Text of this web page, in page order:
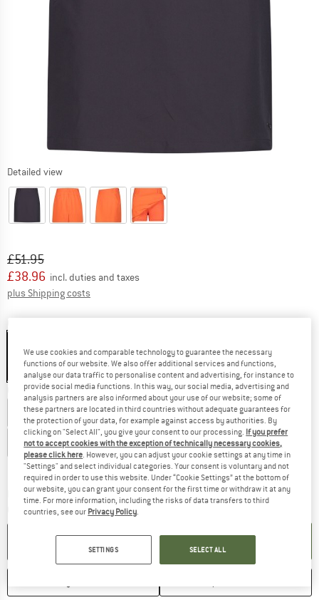
Detailed view
Original price :
£51.95
Price:
£38.96 incl. duties and taxes
plus Shipping costs
25% 25% 25% 25%
Choose size:
EU34 EU36 EU38 EU40 EU42
EU44 EU46 EU48
Size chart
Delivery time: 5-7 working daysThe link opens an information box which
Quantity:
ADD TO CART
We use cookies and comparable technology to guarantee the necessary
functions of our website. We also offer additional services and functions,
analyse our data traffic to personalise content and advertising, for instance to
provide social media functions. In this way, our social media, advertising and
analysis partners are also informed about your use of our website; some of
these partners are located in third countries without adequate guarantees for
the protection of your data, for example against access by authorities. By
clicking on "Select All", you give your consent to our processing. If you prefer
not to accept cookies with the exception of technically necessary cookies,
please click here . However, you can adjust your cookie settings at any time in
"Settings" and select individual categories. Your consent is voluntary and not
required in order to use this website. Under “Cookie Settings” at the bottom of
our website, you can grant your consent for the first time or withdraw it at any
time. For more information, including the risks of data transfers to third
countries, see our Privacy Policy
SETTINGS SELECT ALL